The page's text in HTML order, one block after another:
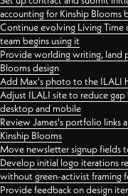
accounting for Kinship Blooms
Continue evolving Living Time
team begins using it
Provide worlding writing, land
Blooms design
Add Max's photo to the ILALI
Adjust ILALI site to reduce
desktop and mobile
Review James's portfolio links
Kinship Blooms
Move newsletter signup fields
Develop initial logo iterations
without green-activist framing
Provide feedback on design